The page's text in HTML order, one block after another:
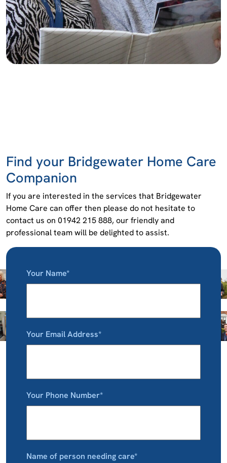
Find your Bridgewater Home Care
Companion
If you are interested in the services that Bridgewater
Home Care can offer then please do not hesitate to
contact us on 01942 215 888, our friendly and
professional team will be delighted to assist.
Your Name*
Your Email Address*
Your Phone Number*
Name of person needing care*